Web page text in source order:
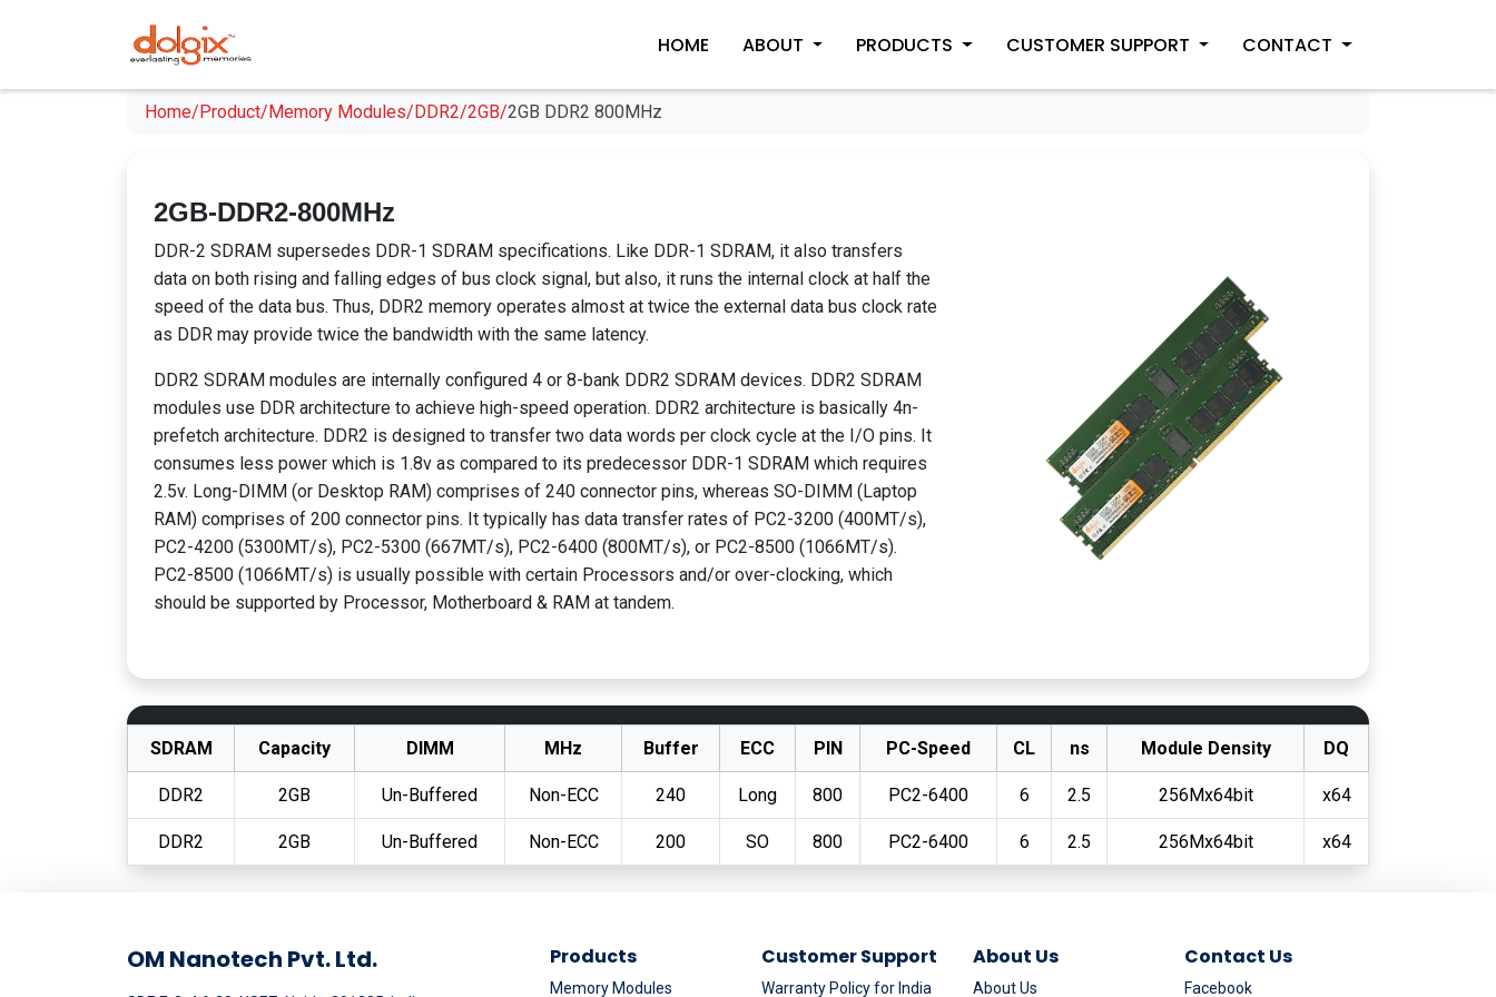
HOME ABOUT PRODUCTS CUSTOMER SUPPORT CONTACT
Home/Product/Memory Modules/DDR2/2GB/2GB DDR2 800MHz
2GB-DDR2-800MHz
DDR-2 SDRAM supersedes DDR-1 SDRAM specifications. Like DDR-1 SDRAM, it also transfers
data on both rising and falling edges of bus clock signal, but also, it runs the internal clock at half the
speed of the data bus. Thus, DDR2 memory operates almost at twice the external data bus clock rate
as DDR may provide twice the bandwidth with the same latency.
DDR2 SDRAM modules are internally configured 4 or 8-bank DDR2 SDRAM devices. DDR2 SDRAM
modules use DDR architecture to achieve high-speed operation. DDR2 architecture is basically 4n-
prefetch architecture. DDR2 is designed to transfer two data words per clock cycle at the I/O pins. It
consumes less power which is 1.8v as compared to its predecessor DDR-1 SDRAM which requires
2.5v. Long-DIMM (or Desktop RAM) comprises of 240 connector pins, whereas SO-DIMM (Laptop
RAM) comprises of 200 connector pins. It typically has data transfer rates of PC2-3200 (400MT/s),
PC2-4200 (5300MT/s), PC2-5300 (667MT/s), PC2-6400 (800MT/s), or PC2-8500 (1066MT/s).
PC2-8500 (1066MT/s) is usually possible with certain Processors and/or over-clocking, which
should be supported by Processor, Motherboard & RAM at tandem.
SDRAM Capacity DIMM MHz Buffer ECC PIN PC-Speed CL ns Module Density DQ
DDR2 2GB Un-Buffered Non-ECC 240 Long 800 PC2-6400 6 2.5 256Mx64bit x64
DDR2 2GB Un-Buffered Non-ECC 200 SO 800 PC2-6400 6 2.5 256Mx64bit x64
OM Nanotech Pvt. Ltd. Products
Memory Modules
Customer Support
Warranty Policy for India
About Us
About Us
Contact Us
Facebook